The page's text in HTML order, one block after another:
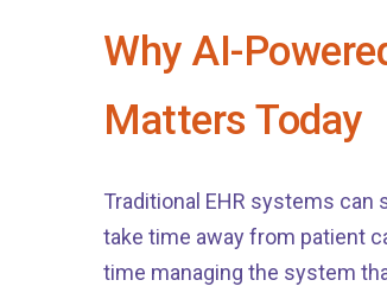
Why AI-
Matters Today
Traditional EHR systems
take time away from patient
time managing the system